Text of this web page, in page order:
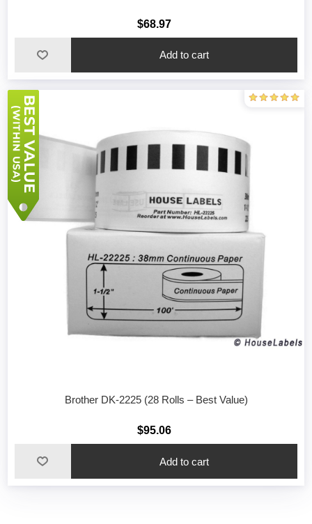
$68.97
Add to cart
Brother DK-2225 (28 Rolls – Best Value)
$95.06
Add to cart